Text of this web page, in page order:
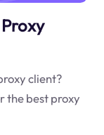
client?
the best proxy